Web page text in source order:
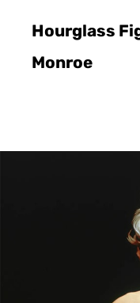
Hourglass
Monroe